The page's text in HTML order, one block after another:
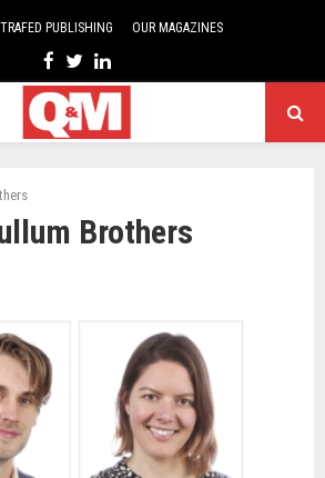
PUBLISHING OUR MAGAZINES
Facebook
TwitterLinkedin
Brothers